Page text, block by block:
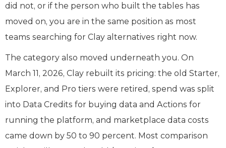
did not, or if the person who built the tables has
moved on, you are in the same position as most
teams searching for Clay alternatives right now.
The category also moved underneath you. On
March 11, 2026, Clay rebuilt its pricing: the old Starter,
Explorer, and Pro tiers were retired, spend was split
into Data Credits for buying data and Actions for
running the platform, and marketplace data costs
came down by 50 to 90 percent. Most comparison